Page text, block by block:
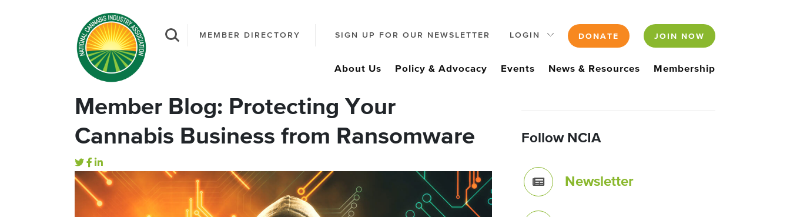
MEMBER DIRECTORY SIGN UP FOR OUR NEWSLETTER LOGIN DONATE JOIN NOW
About Us Policy & Advocacy Events News & Resources Membership
Member Blog: Protecting Your
Cannabis Business from Ransomware
Follow NCIA
Newsletter